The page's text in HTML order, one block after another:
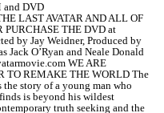
and DVD
LAST AVATAR AND ALL OF
PURCHASE THE DVD at
by Jay Weidner, Produced by
Jack O’Ryan and Neale Donald
WE ARE
TO REMAKE THE WORLD The
story of a young man who
is beyond his wildest
truth seeking and the